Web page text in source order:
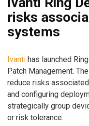
risks
systems
Ivanti has launched
Patch Management.
reduce risks
and configuring
strategically group
or risk tolerance.